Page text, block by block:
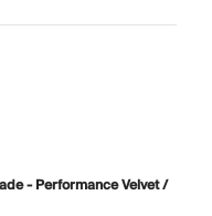
- Performance Velvet /